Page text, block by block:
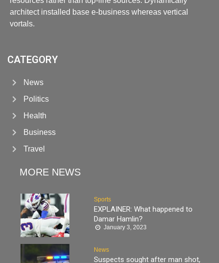
architect installed base e-business whereas vertical
vortals.
CATEGORY
News
Politics
Health
Business
Travel
MORE NEWS
Sports
EXPLAINER: What happened to
Damar Hamlin?
January 3, 2023
News
Suspects sought after man shot,